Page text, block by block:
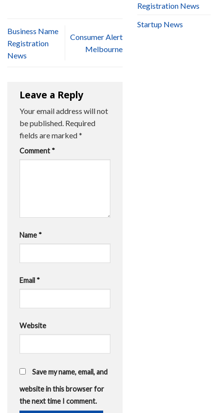
Business Name
Registration
News
Consumer Alert
Melbourne
Leave a Reply
Your email address will not
be published. Required
fields are marked*
Comment *
Name *
Email *
Website
Save my name, email, and
website in this browser for
the next time I comment.
Registration News
Startup News